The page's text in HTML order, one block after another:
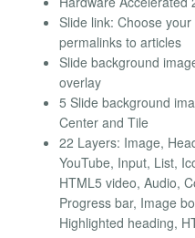
Slide link: Choose
permalinks to articles
Slide background
overlay
5 Slide background
Center and Tile
22 Layers: Image,
YouTube, Input, List,
HTML5 video, Audio,
Progress bar, Image
Highlighted heading,